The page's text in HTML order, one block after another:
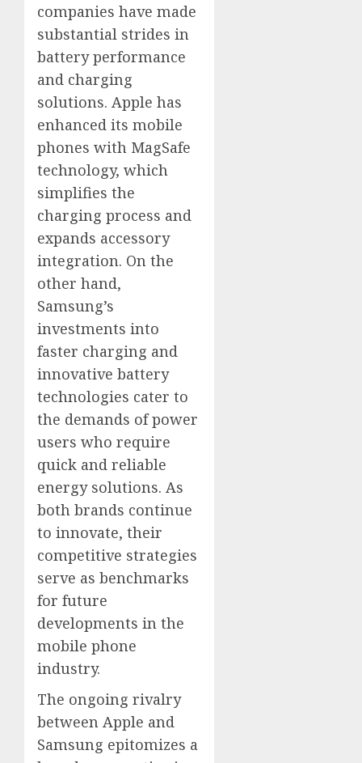
companies have made
substantial strides in
battery performance
and charging
solutions. Apple has
enhanced its mobile
phones with MagSafe
technology, which
simplifies the
charging process and
expands accessory
integration. On the
other hand,
Samsung’s
investments into
faster charging and
innovative battery
technologies cater to
the demands of power
users who require
quick and reliable
energy solutions. As
both brands continue
to innovate, their
competitive strategies
serve as benchmarks
for future
developments in the
mobile phone
industry.
The ongoing rivalry
between Apple and
Samsung epitomizes a